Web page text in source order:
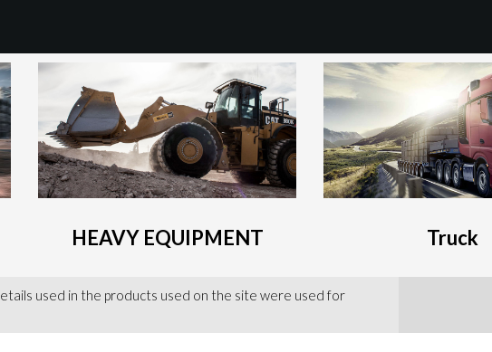
HEAVY EQUIPMENT Truck
used in the products used on the site were used for